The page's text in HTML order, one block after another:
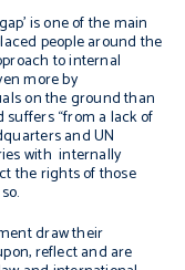
is one of the main
people around the
to internal
more by
on the ground than
“from a lack of
and UN
with internally
the rights of those
draw their
reflect and are